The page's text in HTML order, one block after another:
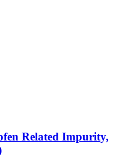
Related Impurity,